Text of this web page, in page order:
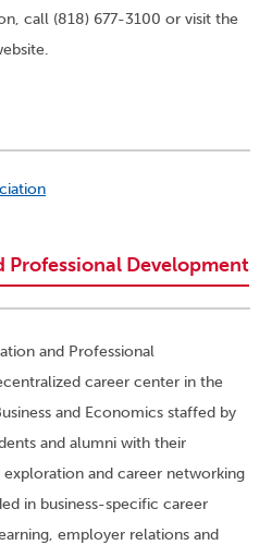
call (818) 677-3100 or visit the
Professional Development
and Professional
career center in the
and Economics staffed by
and alumni with their
and career networking
in business-specific career
employer relations and